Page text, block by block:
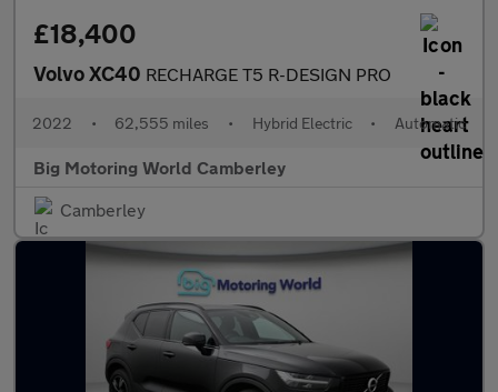
£18,400
Volvo XC40 RECHARGE T5 R-DESIGN PRO
2022 • 62,555 miles • Hybrid Electric • Automatic
Big Motoring World Camberley
Camberley